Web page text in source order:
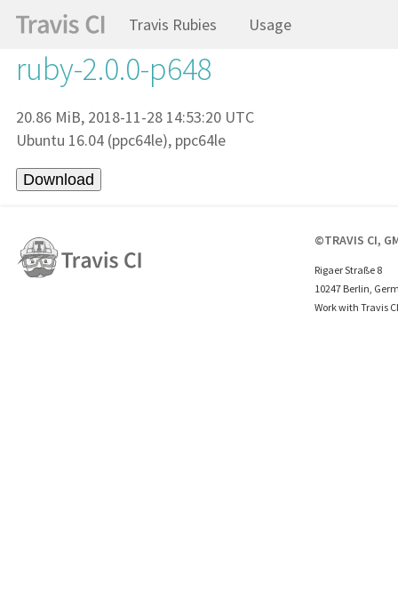
Travis Rubies Usage
ruby-2.0.0-p648
20.86 MiB, 2018-11-28 14:53:20 UTC
Ubuntu 16.04 (ppc64le), ppc64le
©TRAVIS CI,
Rigaer Straße 8
10247 Berlin,
Work with Travis CI